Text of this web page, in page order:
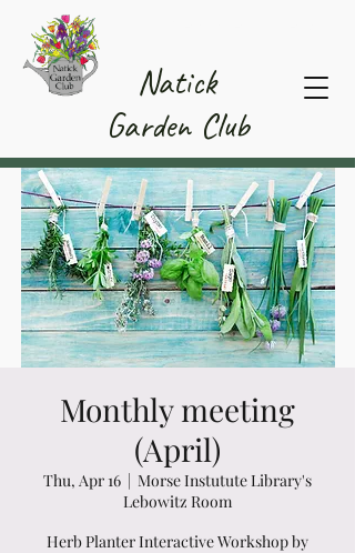
Natick
Garden Club
Monthly meeting
(April)
Thu, Apr 16
  |
Morse Instutute Library's
Lebowitz Room
Herb Planter Interactive Workshop by